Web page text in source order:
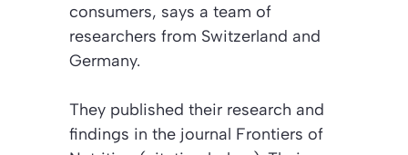
consumers, says a team of
researchers from Switzerland and
Germany.
They published their research and
findings in the journal Frontiers of